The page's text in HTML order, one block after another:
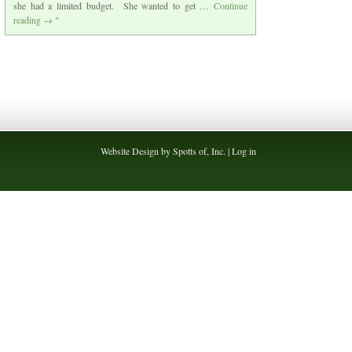
she had a limited budget. She wanted to get … Continue
reading →
Website Design by Spotts of, Inc. |Log in